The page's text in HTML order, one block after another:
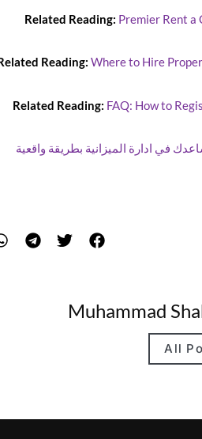
Related Reading:Premier Rent
Related Reading:Where to Hire
Related Reading:FAQ: How to
في ادارة الميزانية بطريقة واقعية
Muhammad
All